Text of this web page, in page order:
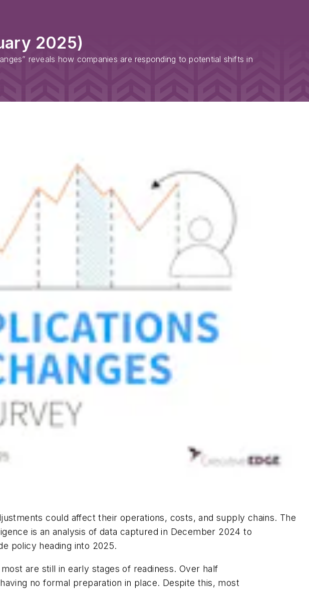
2025)
reveals how companies are responding to potential shifts in
could affect their operations, costs, and supply chains. The
is an analysis of data captured in December 2024 to
policy heading into 2025.
most are still inearly stages of readiness. Over half
no formal preparation in place. Despite this, most